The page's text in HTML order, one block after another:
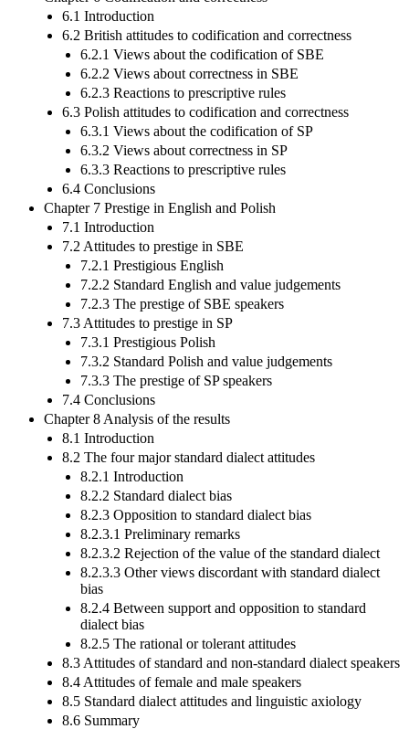
6.1 Introduction
6.2 British attitudes to codification and correctness
6.2.1 Views about the codification of SBE
6.2.2 Views about correctness in SBE
6.2.3 Reactions to prescriptive rules
6.3 Polish attitudes to codification and correctness
6.3.1 Views about the codification of SP
6.3.2 Views about correctness in SP
6.3.3 Reactions to prescriptive rules
6.4 Conclusions
Chapter 7 Prestige in English and Polish
7.1 Introduction
7.2 Attitudes to prestige in SBE
7.2.1 Prestigious English
7.2.2 Standard English and value judgements
7.2.3 The prestige of SBE speakers
7.3 Attitudes to prestige in SP
7.3.1 Prestigious Polish
7.3.2 Standard Polish and value judgements
7.3.3 The prestige of SP speakers
7.4 Conclusions
Chapter 8 Analysis of the results
8.1 Introduction
8.2 The four major standard dialect attitudes
8.2.1 Introduction
8.2.2 Standard dialect bias
8.2.3 Opposition to standard dialect bias
8.2.3.1 Preliminary remarks
8.2.3.2 Rejection of the value of the standard dialect
8.2.3.3 Other views discordant with standard dialect
bias
8.2.4 Between support and opposition to standard
dialect bias
8.2.5 The rational or tolerant attitudes
8.3 Attitudes of standard and non-standard dialect speakers
8.4 Attitudes of female and male speakers
8.5 Standard dialect attitudes and linguistic axiology
8.6 Summary